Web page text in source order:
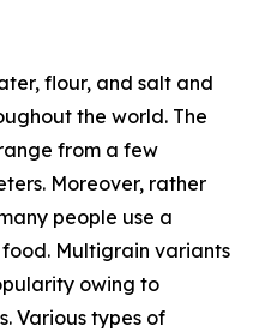
flour, and salt and
the world. The
from a few
Moreover, rather
people use a
Multigrain variants
owing to
Various types of